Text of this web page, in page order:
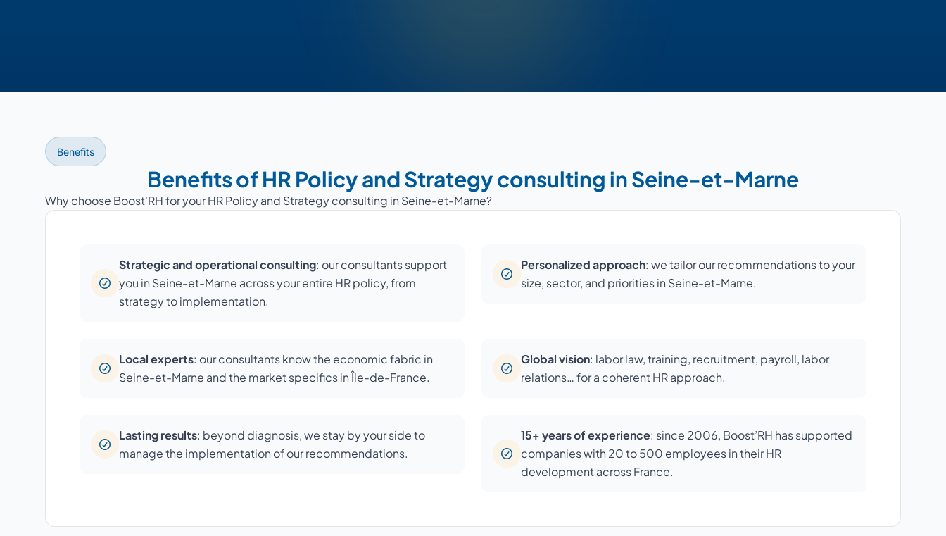
Benefits
Benefits of HR Policy and Strategy consulting in Seine-et-Marne
Why choose Boost'RH for your HR Policy and Strategy consulting in Seine-et-Marne?
Strategic and operational consulting: our consultants support
you in Seine-et-Marne across your entire HR policy, from
strategy to implementation.
Personalized approach: we tailor our recommendations to your
size, sector, and priorities in Seine-et-Marne.
Local experts: our consultants know the economic fabric in
Seine-et-Marne and the market specifics in Île-de-France.
Global vision: labor law, training, recruitment, payroll, labor
relations… for a coherent HR approach.
Lasting results: beyond diagnosis, we stay by your side to
manage the implementation of our recommendations.
15+ years of experience: since 2006, Boost’RH has supported
companies with 20 to 500 employees in their HR
development across France.